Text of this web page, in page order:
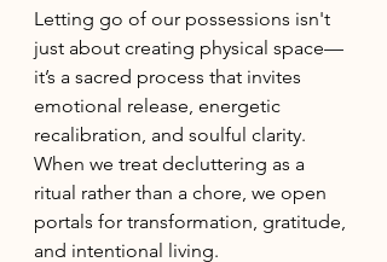
Letting go of our possessions isn't
just about creating physical space—
it’s a sacred process that invites
emotional release, energetic
recalibration, and soulful clarity.
When we treat decluttering as a
ritual rather than a chore, we open
portals for transformation, gratitude,
and intentional living.